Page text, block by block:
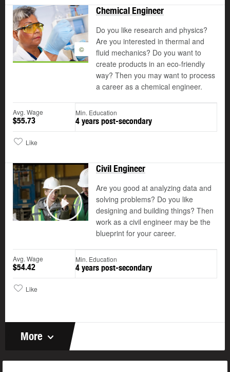
©
Chemical Engineer
Do you like research and physics?
Are you interested in thermal and
fluid mechanics? Do you want to
create products in an eco-friendly
way? Then you may want to process
a career as a chemical engineer.
Avg. Wage
$55.73
Min. Education
4 years post-secondary
Like
Play
Civil Engineer
Are you good at analyzing data and
solving problems? Do you like
designing and building things? Then
work as a civil engineer may be the
blueprint for your career.
Avg. Wage
$54.42
Min. Education
4 years post-secondary
Like
More